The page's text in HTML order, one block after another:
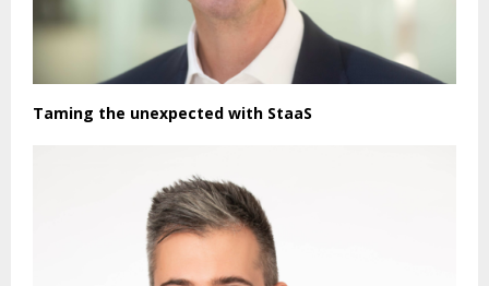
Taming the unexpected with StaaS